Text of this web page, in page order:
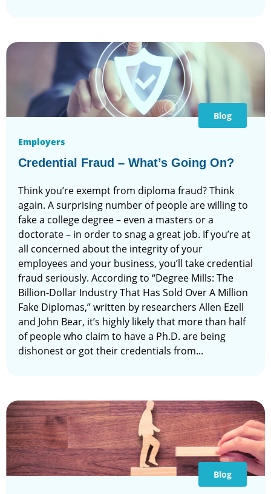
Blog
Employers
Credential Fraud – What’s Going On?
Think you’re exempt from diploma fraud? Think
again. A surprising number of people are willing to
fake a college degree – even a masters or a
doctorate – in order to snag a great job. If you’re at
all concerned about the integrity of your
employees and your business, you’ll take credential
fraud seriously. According to “Degree Mills: The
Billion-Dollar Industry That Has Sold Over A Million
Fake Diplomas,” written by researchers Allen Ezell
and John Bear, it’s highly likely that more than half
of people who claim to have a Ph.D. are being
dishonest or got their credentials from...
Blog